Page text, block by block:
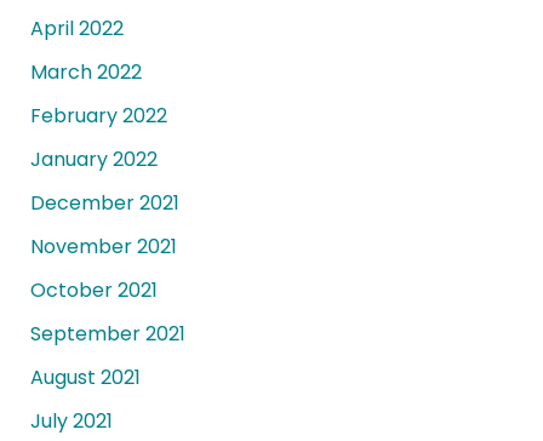
April 2022
March 2022
February 2022
January 2022
December 2021
November 2021
October 2021
September 2021
August 2021
July 2021